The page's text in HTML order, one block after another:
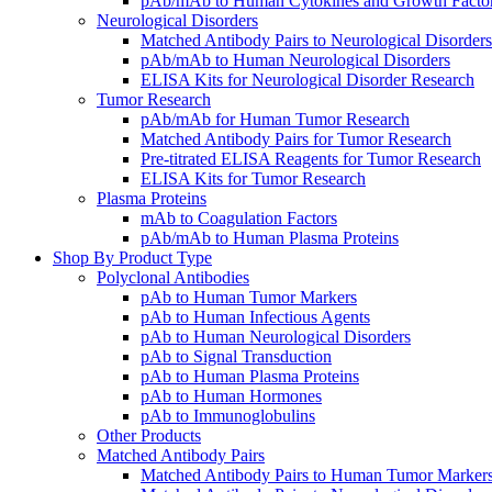
Neurological Disorders
Matched Antibody Pairs to Neurological Disorders
pAb/mAb to Human Neurological Disorders
ELISA Kits for Neurological Disorder Research
Tumor Research
pAb/mAb for Human Tumor Research
Matched Antibody Pairs for Tumor Research
Pre-titrated ELISA Reagents for Tumor Research
ELISA Kits for Tumor Research
Plasma Proteins
mAb to Coagulation Factors
pAb/mAb to Human Plasma Proteins
Shop By Product Type
Polyclonal Antibodies
pAb to Human Tumor Markers
pAb to Human Infectious Agents
pAb to Human Neurological Disorders
pAb to Signal Transduction
pAb to Human Plasma Proteins
pAb to Human Hormones
pAb to Immunoglobulins
Other Products
Matched Antibody Pairs
Matched Antibody Pairs to Human Tumor